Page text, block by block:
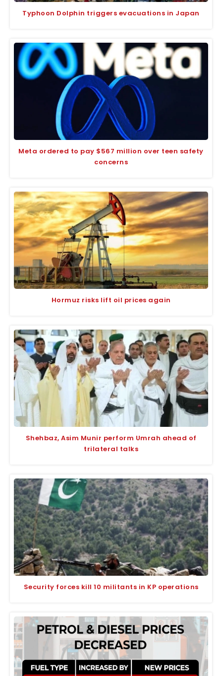
Typhoon Dolphin triggers evacuations in Japan
Meta ordered to pay $567 million over teen safety
concerns
Hormuz risks lift oil prices again
Shehbaz, Asim Munir perform Umrah ahead of
trilateral talks
Security forces kill 10 militants in KP operations